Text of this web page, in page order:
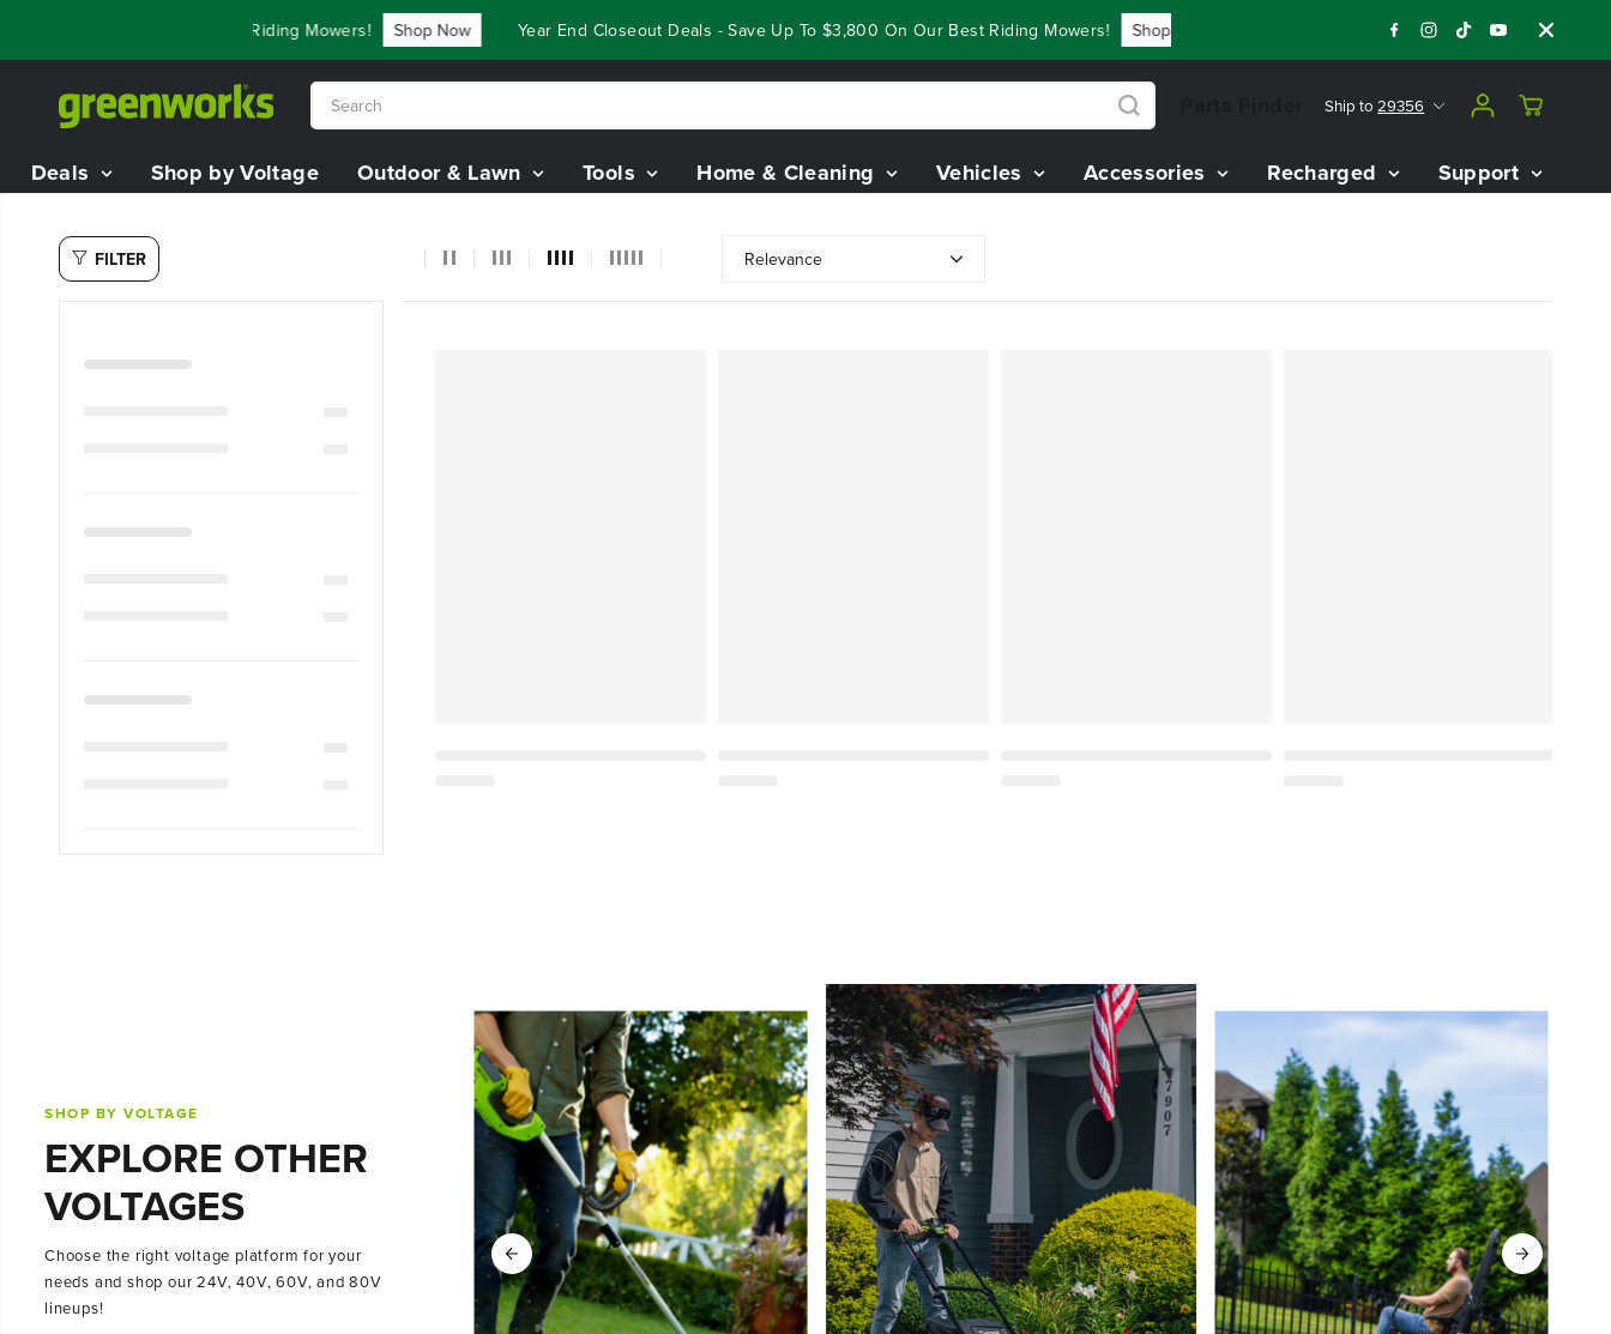
Up To $3,800 On Our Best Riding Mowers! Shop Now Year End Closeout Deals - Save Up To $3,800 On Our Best Riding Mowers! Shop Now Year End Closeout Deals - Save Up To
Ship to29356
Deals Shop by Voltage Outdoor & Lawn Tools Home & Cleaning Vehicles Accessories Recharged Support
FILTER Relevance
SHOP BY VOLTAGE
EXPLORE OTHER
VOLTAGES
Choose the right voltage platform for your
needs and shop our 24V, 40V, 60V, and 80V
lineups!